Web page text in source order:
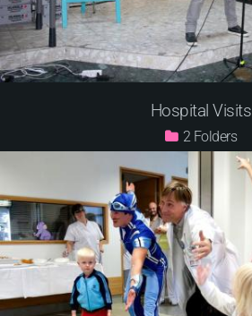
Hospital Visits
2